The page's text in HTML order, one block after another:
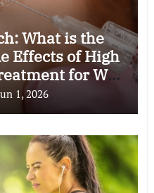
What is the
Effects of High
for Wet
1, 2026